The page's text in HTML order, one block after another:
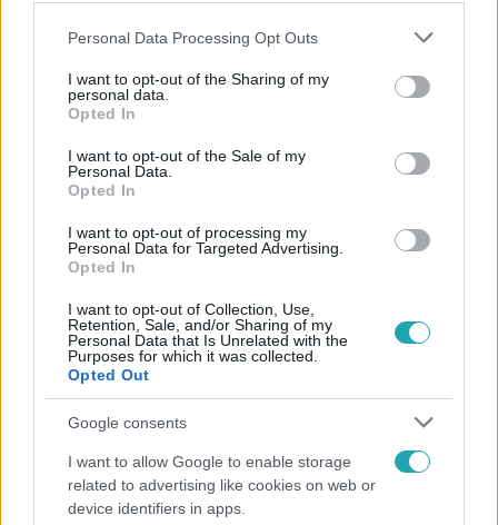
Please note that this website/app uses one or more Google
not limited to your visit or usage behaviour. You may click to
grant or deny consent to Google and its third-party tags to
use your data for below specified purposes in below Google
consent section.
Personal Data Processing Opt Outs
I want to opt-out of the Sharing of my
personal data.
Opted In
I want to opt-out of the Sale of my
Personal Data.
Opted In
I want to opt-out of processing my
Personal Data for Targeted Advertising.
Opted In
I want to opt-out of Collection, Use,
Retention, Sale, and/or Sharing of my
Personal Data that Is Unrelated with the
Purposes for which it was collected.
Opted Out
Google consents
I want to allow Google to enable storage
related to advertising like cookies on web or
device identifiers in apps.
Népszerű
Megvan, kik váltják a fenyegetés miatt visszalépő
Majkát a SIC Feszten